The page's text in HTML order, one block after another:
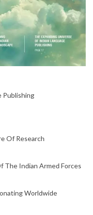
Publishing
Of Research
The Indian Armed Forces
Worldwide